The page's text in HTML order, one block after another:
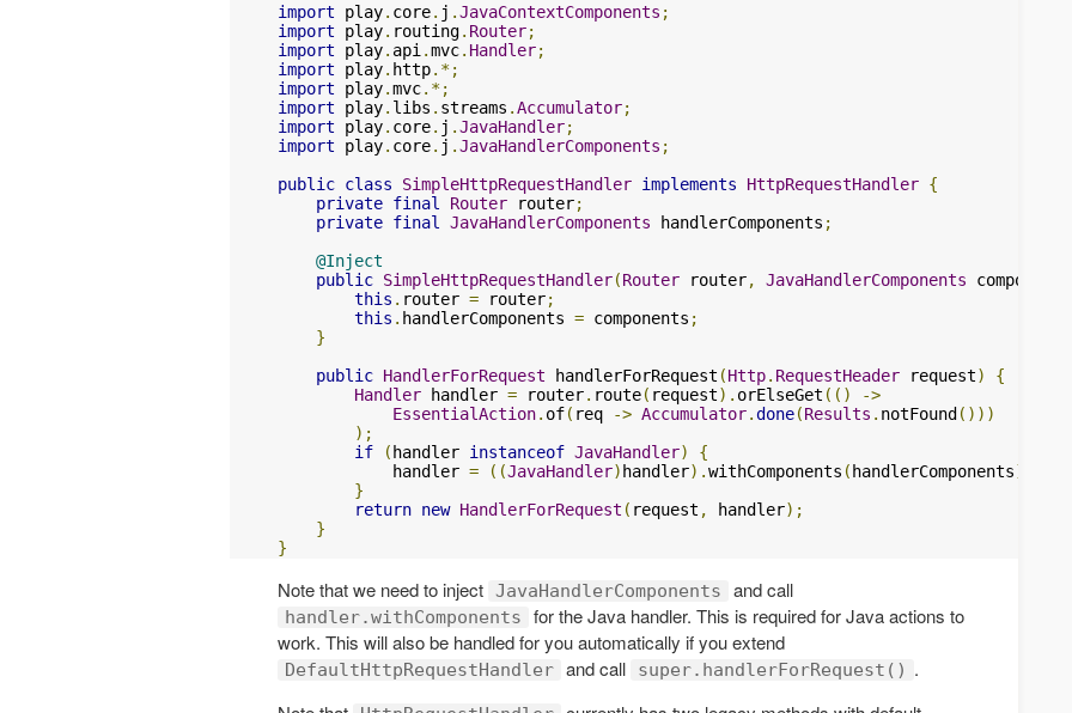
import play. core. j .JavaContextComponents ;
import play. routing. Router;
import play. api .mvc. Handler;
import play. http.*;
import play.mvc.*;
import play. libs . streams .Accumulator;
import play. core. j .JavaHandler;
import play. core. j .JavaHandlerComponents ;
public class SimpleHttpRequestHandler implements HttpRequestHandler {
private final Router router;
private final JavaHandlerComponents handlerComponents ;
@Inject
public SimpleHttpRequestHandler(Router router, JavaHandlerComponents components
this . router = router;
this . handlerComponents = components ;
}
public HandlerForRequest handlerForRequest (Http. RequestHeader request)
{
Handler handler = router. route( request). orElseGet (()
->
EssentialAction. of( req -> Accumulator.done(Results . notFound()))
);
if
(handler instanceof JavaHandler)
{
            handler
= ((JavaHandler)handler).withComponents (handlerComponents);
}
return new HandlerForRequest ( request , handler);
}
}
Note that we need to inject JavaHandlerComponents and call
handler.withComponents
for the Java handler. This is required for Java actions to
work. This will also be handled for you automatically if you extend
DefaultHttpRequestHandler and call super.handlerForRequest() .